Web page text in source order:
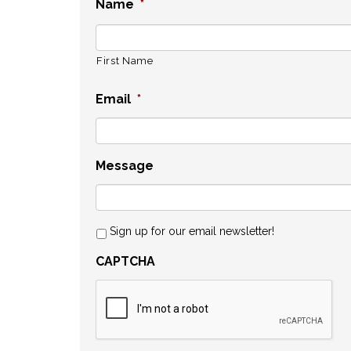
Name *
First Name
Email *
Message
Sign up for our email newsletter!
CAPTCHA